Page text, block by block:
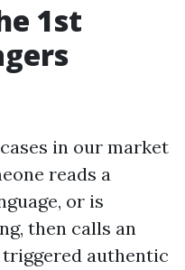
1st
in our market
reads a
or is
then calls an
triggered authentic